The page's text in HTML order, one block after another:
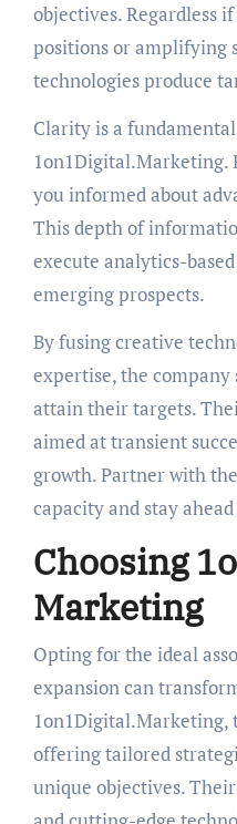
objectives. Regardless
positions or amplifying
technologies produce
Clarity is a
1on1Digital.Marketing.
you informed about
This depth of
execute analytics-
emerging prospects.
By fusing creative
expertise, the
attain their targets.
aimed at transient
growth. Partner with
capacity and stay
Choosing
Marketing
Opting for the ideal
expansion can
1on1Digital.Marketing,
offering tailored
unique objectives.